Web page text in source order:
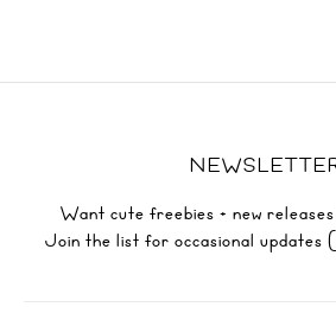
Want cute freebies + new
Join the list for occasional updates